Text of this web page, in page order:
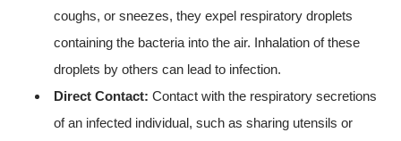
coughs, or sneezes, they expel respiratory droplets
containing the bacteria into the air. Inhalation of these
droplets by others can lead to infection.
Direct Contact: Contact with the respiratory secretions
of an infected individual, such as sharing utensils or